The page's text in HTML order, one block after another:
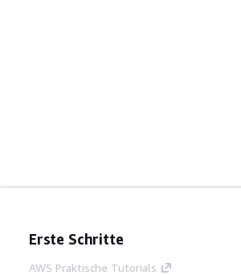
Erste Schritte
AWS Praktische Tutorials